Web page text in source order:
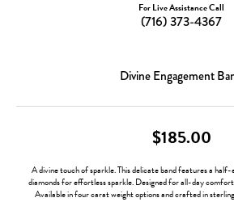
For Live Assistance Call
(716) 373-4367
Divine Engagement
$185.00
A divine touch of sparkle. This delicate band features a
diamonds for effortless sparkle. Designed for all-day
Available in four carat weight options and crafted in